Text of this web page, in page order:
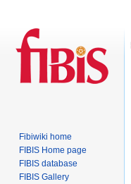
Fibiwiki home
FIBIS Home page
FIBIS database
FIBIS Gallery